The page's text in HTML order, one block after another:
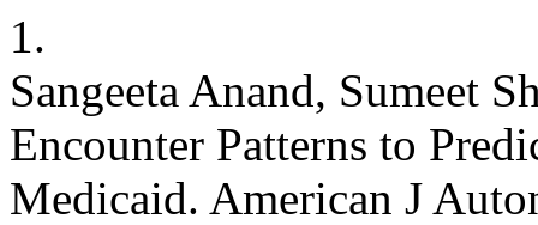
1.
Sangeeta Anand, Sumeet
Encounter Patterns to
Medicaid. American J